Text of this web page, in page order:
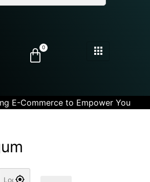
0
E-Commerce to Empower You